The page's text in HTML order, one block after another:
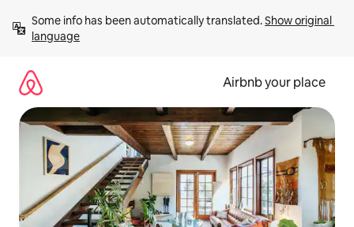
content
Some info has been automatically translated. Show original
language
Airbnb your place